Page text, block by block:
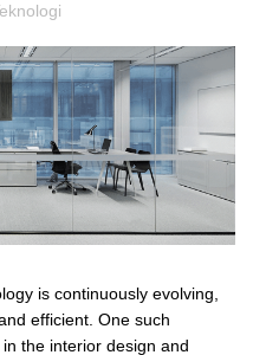
is continuously evolving,
efficient. One such
the interior design and